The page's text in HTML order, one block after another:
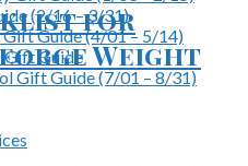
(2/16 – 3/31)
Gift Guide (4/01 – 5/14)
Gift Guide
Gift Guide (7/01 – 8/31)
for
Weight